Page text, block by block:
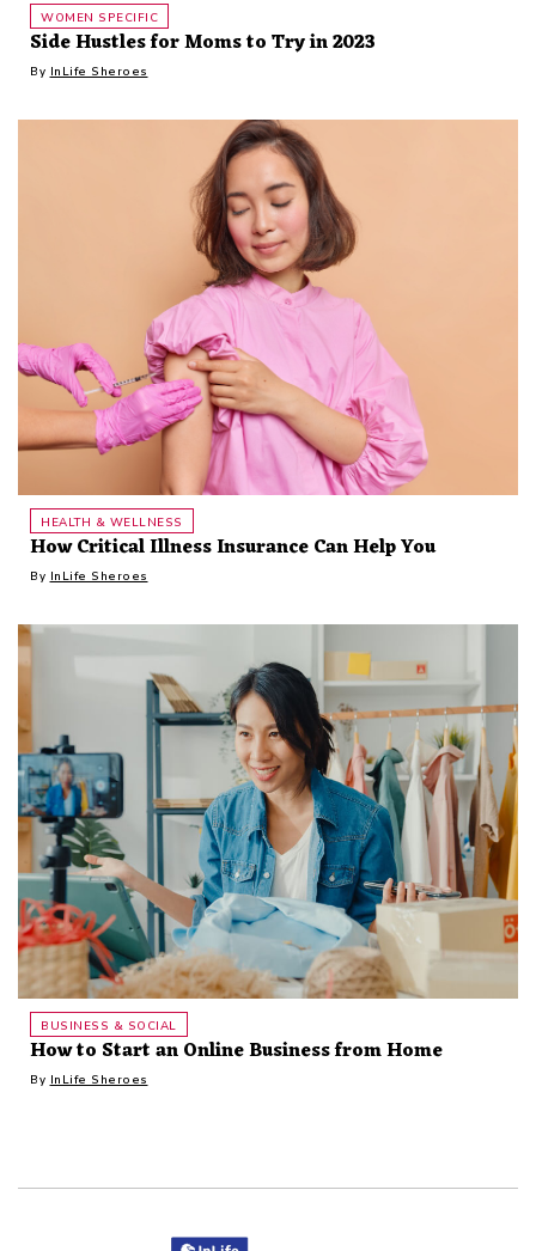
WOMEN SPECIFIC
Side Hustles for Moms to Try in 2023
By InLife Sheroes
HEALTH & WELLNESS
How Critical Illness Insurance Can Help You
By InLife Sheroes
BUSINESS & SOCIAL
How to Start an Online Business from Home
By InLife Sheroes